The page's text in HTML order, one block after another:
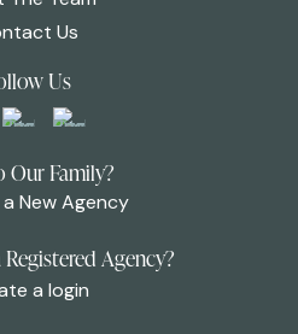
Us
Us
Our Family?
New Agency
Agency?
a login